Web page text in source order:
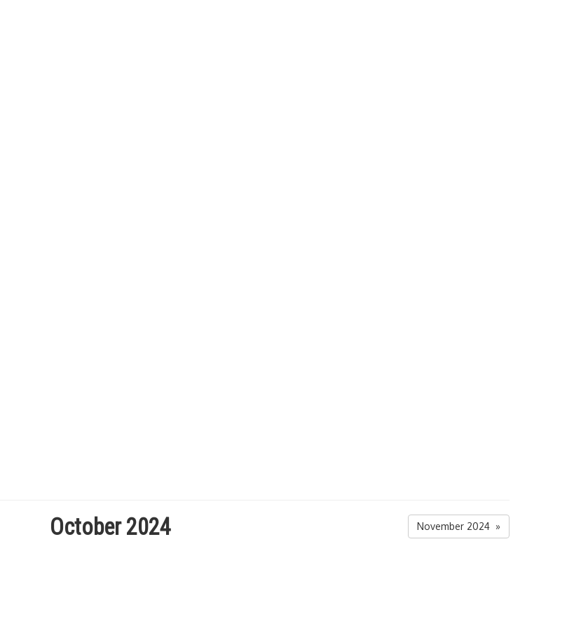
October 2024 November 2024 »